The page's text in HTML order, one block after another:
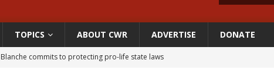
TOPICS ABOUT CWR ADVERTISE DONATE
‘execution’ of Sacred Heart of Jesus statue